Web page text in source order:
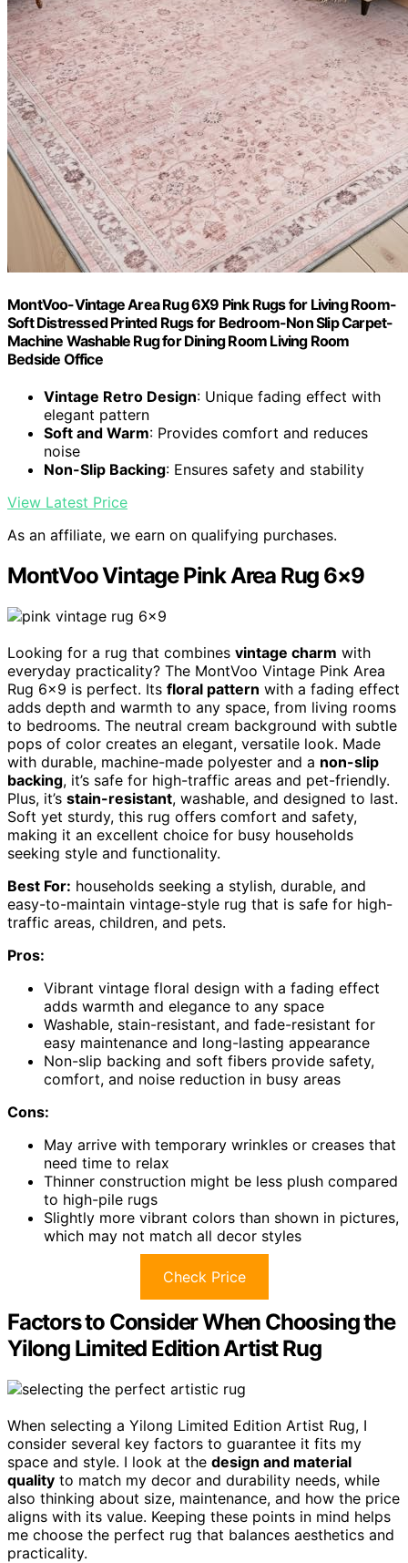
MontVoo-Vintage Area Rug 6X9 Pink Rugs for Living Room-
Soft Distressed Printed Rugs for Bedroom-Non Slip Carpet-
Machine Washable Rug for Dining Room Living Room
Bedside Office
Vintage Retro Design: Unique fading effect with
elegant pattern
Soft and Warm: Provides comfort and reduces
noise
Non-Slip Backing: Ensures safety and stability
View Latest Price
As an affiliate, we earn on qualifying purchases.
MontVoo Vintage Pink Area Rug 6×9
Looking for a rug that combines vintage charm with
everyday practicality? The MontVoo Vintage Pink Area
Rug 6×9 is perfect. Its floral pattern with a fading effect
adds depth and warmth to any space, from living rooms
to bedrooms. The neutral cream background with subtle
pops of color creates an elegant, versatile look. Made
with durable, machine-made polyester and a non-slip
backing, it’s safe for high-traffic areas and pet-friendly.
Plus, it’s stain-resistant, washable, and designed to last.
Soft yet sturdy, this rug offers comfort and safety,
making it an excellent choice for busy households
seeking style and functionality.
Best For: households seeking a stylish, durable, and
easy-to-maintain vintage-style rug that is safe for high-
traffic areas, children, and pets.
Pros:
Vibrant vintage floral design with a fading effect
adds warmth and elegance to any space
Washable, stain-resistant, and fade-resistant for
easy maintenance and long-lasting appearance
Non-slip backing and soft fibers provide safety,
comfort, and noise reduction in busy areas
Cons:
May arrive with temporary wrinkles or creases that
need time to relax
Thinner construction might be less plush compared
to high-pile rugs
Slightly more vibrant colors than shown in pictures,
which may not match all decor styles
Check Price
Factors to Consider When Choosing the
Yilong Limited Edition Artist Rug
When selecting a Yilong Limited Edition Artist Rug, I
consider several key factors to guarantee it fits my
space and style. I look at the design and material
quality to match my decor and durability needs, while
also thinking about size, maintenance, and how the price
aligns with its value. Keeping these points in mind helps
me choose the perfect rug that balances aesthetics and
practicality.